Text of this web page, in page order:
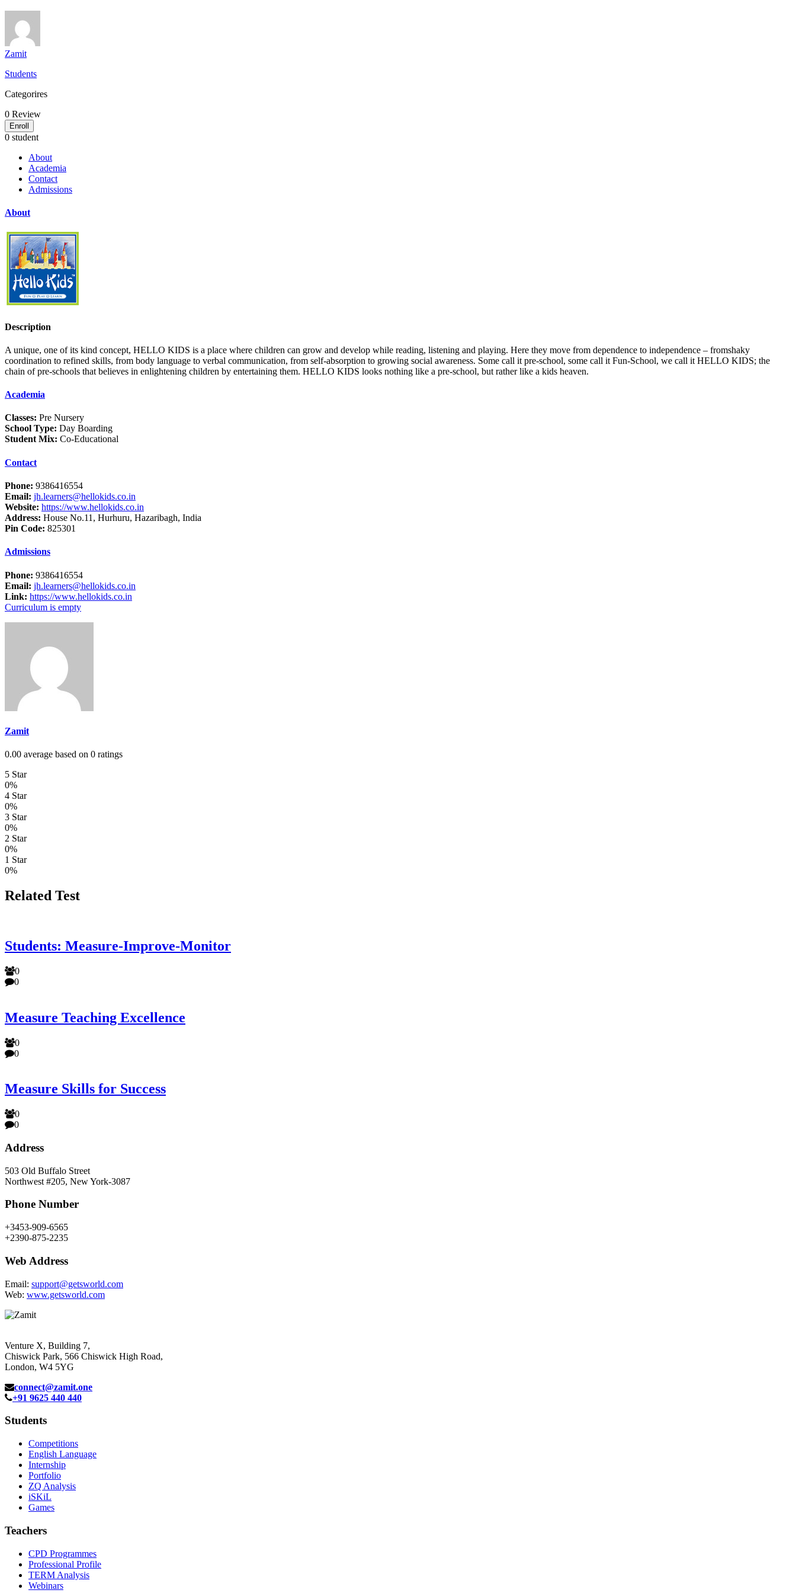
Zamit
Students
Categorires
0 Review
Enroll
0 student
About
Academia
Contact
Admissions
About
Description
A unique, one of its kind concept, HELLO KIDS is a place where children can grow and develop while reading, listening and playing. Here they move from dependence to independence – fromshaky
coordination to refined skills, from body language to verbal communication, from self-absorption to growing social awareness. Some call it pre-school, some call it Fun-School, we call it HELLO KIDS; the
chain of pre-schools that believes in enlightening children by entertaining them. HELLO KIDS looks nothing like a pre-school, but rather like a kids heaven.
Academia
Classes: Pre Nursery
School Type: Day Boarding
Student Mix: Co-Educational
Contact
Phone: 9386416554
Email: jh.learners@hellokids.co.in
Website: https://www.hellokids.co.in
Address: House No.11, Hurhuru, Hazaribagh, India
Pin Code: 825301
Admissions
Phone: 9386416554
Email: jh.learners@hellokids.co.in
Link: https://www.hellokids.co.in
Curriculum is empty
Zamit
0.00 average based on 0 ratings
5 Star
0%
4 Star
0%
3 Star
0%
2 Star
0%
1 Star
0%
Related Test
Students: Measure-Improve-Monitor
0
0
Measure Teaching Excellence
0
0
Measure Skills for Success
0
0
Address
503 Old Buffalo Street
Northwest #205, New York-3087
Phone Number
+3453-909-6565
+2390-875-2235
Web Address
Email: support@getsworld.com
Web: www.getsworld.com
Venture X, Building 7,
Chiswick Park, 566 Chiswick High Road,
London, W4 5YG
connect@zamit.one
+91 9625 440 440
Students
Competitions
English Language
Internship
Portfolio
ZQ Analysis
iSKiL
Games
Teachers
CPD Programmes
Professional Profile
TERM Analysis
Webinars